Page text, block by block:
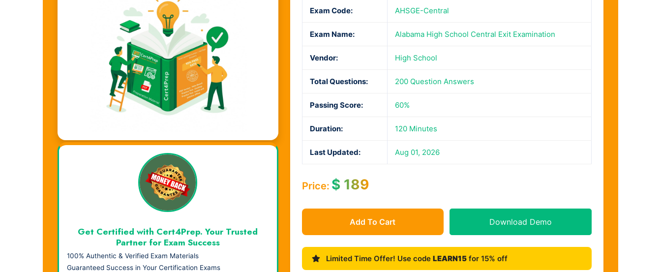
Exam Code: AHSGE-Central
Exam Name: Alabama High School Central Exit Examination
Vendor: High School
Total Questions: 200 Question Answers
Passing Score: 60%
Duration: 120 Minutes
Last Updated: Aug 01, 2026
Price: $189
Add To Cart Download Demo
Limited Time Offer! Use code LEARN15for 15% off
Visual Learning. Real Results.
Get Certified with Cert4Prep. Your Trusted
Partner for Exam Success
100% Authentic & Verified Exam Materials
Guaranteed Success in Your Certification Exams